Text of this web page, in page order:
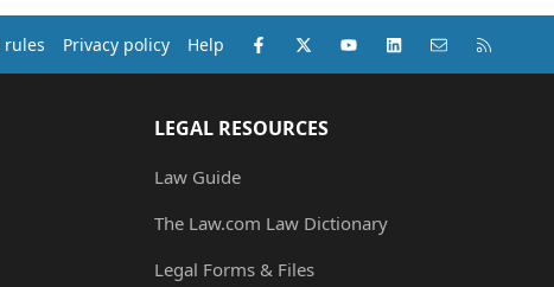
rules Privacy policy Help Facebook
X (Twitter)youtubeLinkedInContact us
LEGAL RESOURCES
Law Guide
The Law.com Law Dictionary
Legal Forms & Files